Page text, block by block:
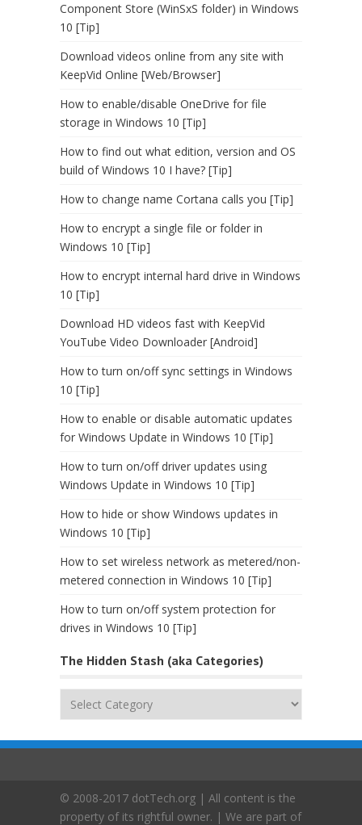
Component Store (WinSxS folder) in Windows
10 [Tip]
Download videos online from any site with
KeepVid Online [Web/Browser]
How to enable/disable OneDrive for file
storage in Windows 10 [Tip]
How to find out what edition, version and OS
build of Windows 10 I have? [Tip]
How to change name Cortana calls you [Tip]
How to encrypt a single file or folder in
Windows 10 [Tip]
How to encrypt internal hard drive in Windows
10 [Tip]
Download HD videos fast with KeepVid
YouTube Video Downloader [Android]
How to turn on/off sync settings in Windows
10 [Tip]
How to enable or disable automatic updates
for Windows Update in Windows 10 [Tip]
How to turn on/off driver updates using
Windows Update in Windows 10 [Tip]
How to hide or show Windows updates in
Windows 10 [Tip]
How to set wireless network as metered/non-
metered connection in Windows 10 [Tip]
How to turn on/off system protection for
drives in Windows 10 [Tip]
The Hidden Stash (aka Categories)
The
(aka
© 2008-2017 dotTech.org | All content is the
property of its rightful owner. | We are part of